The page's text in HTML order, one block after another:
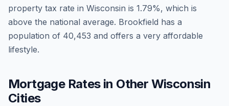
property tax rate in Wisconsin is 1.79%, which is
above the national average. Brookfield has a
population of 40,453 and offers a very affordable
lifestyle.
Mortgage Rates in Other Wisconsin
Cities